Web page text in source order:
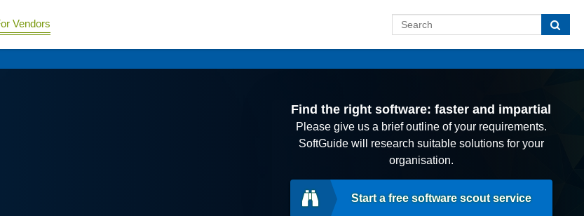
Vendors
Find the right software: faster and impartial
Please give us a brief outline of your requirements.
SoftGuide will research suitable solutions for your
organisation.
Start a free software scout service